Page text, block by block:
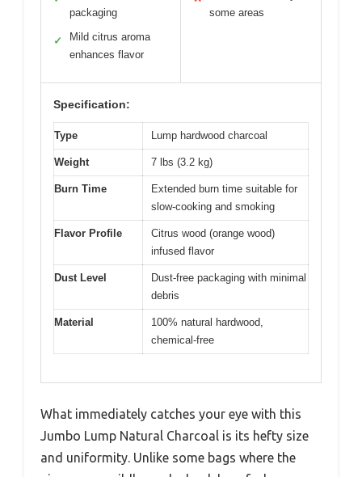
packaging
✓
Mild citrus aroma
enhances flavor
some areas
Specification:
Type Lump hardwood charcoal
Weight 7 lbs (3.2 kg)
Burn Time
Extended burn time suitable for
slow-cooking and smoking
Flavor Profile
Citrus wood (orange wood)
infused flavor
Dust Level
Dust-free packaging with minimal
debris
Material
100% natural hardwood,
chemical-free
What immediately catches your eye with this
Jumbo Lump Natural Charcoal is its hefty size
and uniformity. Unlike some bags where the